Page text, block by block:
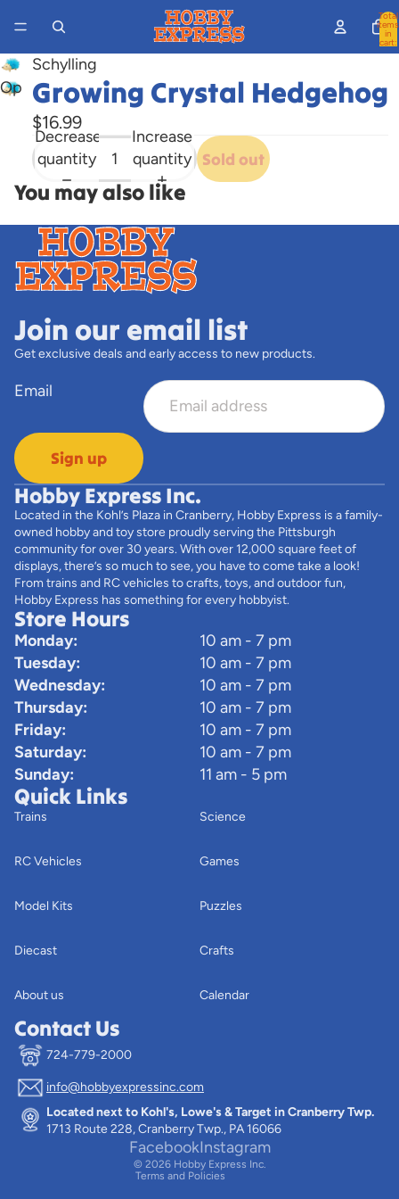
Total
items
in
cart:
Open
image
Schylling
Growing Crystal Hedgehog
$16.99
Decrease
quantity
Increase
quantity Sold out
You may also like
Join our email list
Get exclusive deals and early access to new products.
Email
Sign up
Hobby Express Inc.
Located in the Kohl’s Plaza in Cranberry, Hobby Express is a family-
owned hobby and toy store proudly serving the Pittsburgh
community for over 30 years. With over 12,000 square feet of
displays, there’s so much to see, you have to come take a look!
From trains and RC vehicles to crafts, toys, and outdoor fun,
Hobby Express has something for every hobbyist.
Store Hours
Monday:
10 am - 7 pm
Tuesday:
10 am - 7 pm
Wednesday:
10 am - 7 pm
Thursday:
10 am - 7 pm
Friday:
10 am - 7 pm
Saturday:
10 am - 7 pm
Sunday:
11 am - 5 pm
Quick Links
Trains
RC Vehicles
Model Kits
Diecast
About us
Science
Games
Puzzles
Crafts
Calendar
Contact Us
724-779-2000
info@hobbyexpressinc.com
Located next to Kohl's, Lowe's & Target in Cranberry Twp.
1713 Route 228, Cranberry Twp., PA 16066
FacebookInstagram
© 2026 Hobby Express Inc.
Terms and Policies
Privacy policy
Terms of service
Contact information